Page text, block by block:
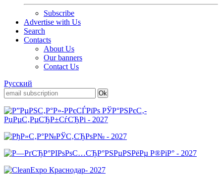
Subscribe
Advertise with Us
Search
Contacts
About Us
Our banners
Contact Us
Русский